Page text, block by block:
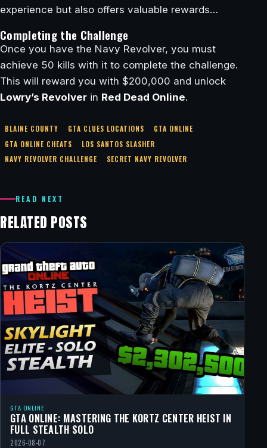
experience but also offers valuable rewards…
Completing the Challenge
Once you have the Navy Revolver, you must
achieve 50 kills with it to complete the challenge.
This will reward you with $200,000 and unlock
Lowry’s Revolver in Red Dead Online.
BLAINE COUNTY GTA CLUES LOCATIONS
GTA ONLINE
GTA ONLINE CHEATS
LOS SANTOS SLASHER
NAVY REVOLVER CHALLENGE
SECRET NAVY REVOLVER
READ NEXT
RELATED POSTS
GTA ONLINE
GTA ONLINE: MASTERING THE KORTZ CENTER HEIST IN
FULL STEALTH SOLO
2026-08-07